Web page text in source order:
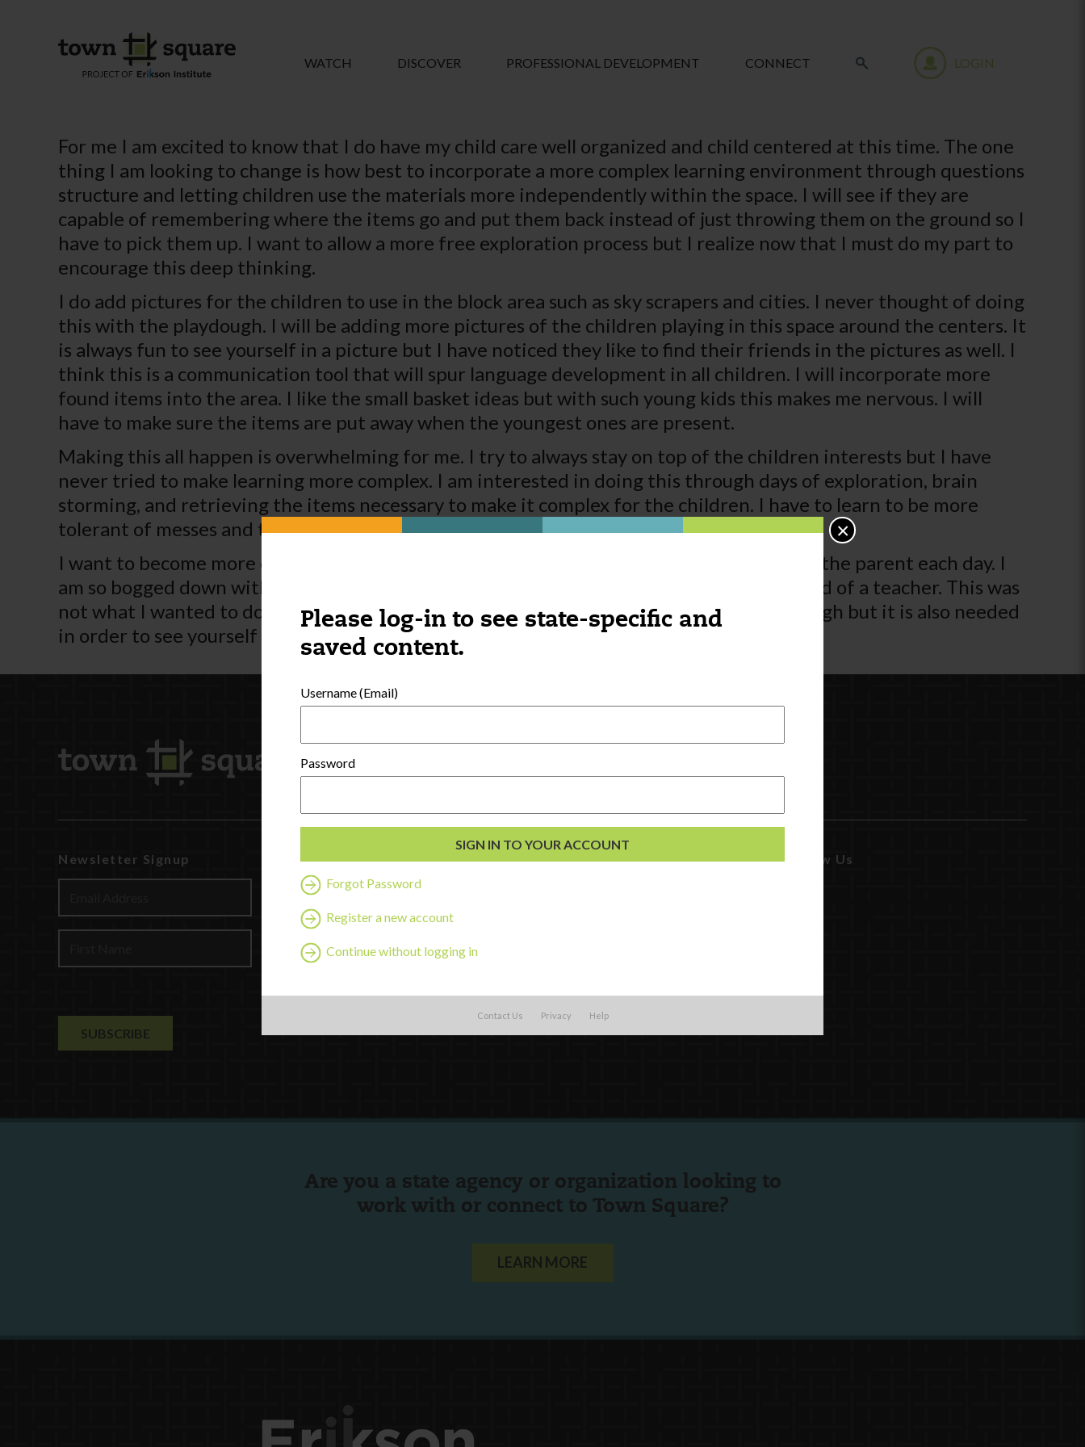
Please log-in to see state-specific and
saved content.
Username (Email)
Password
Forgot Password
Register a new account
Continue without logging in
Contact Us Privacy Help
×
WATCH DISCOVER PROFESSIONAL DEVELOPMENT CONNECT LOGIN
For me I am excited to know that I do have my child care well organized and child centered at this time. The one
thing I am looking to change is how best to incorporate a more complex learning environment through questions
structure and letting children use the materials more independently within the space. I will see if they are
capable of remembering where the items go and put them back instead of just throwing them on the ground so I
have to pick them up. I want to allow a more free exploration process but I realize now that I must do my part to
encourage this deep thinking.
I do add pictures for the children to use in the block area such as sky scrapers and cities. I never thought of doing
this with the playdough. I will be adding more pictures of the children playing in this space around the centers. It
is always fun to see yourself in a picture but I have noticed they like to find their friends in the pictures as well. I
think this is a communication tool that will spur language development in all children. I will incorporate more
found items into the area. I like the small basket ideas but with such young kids this makes me nervous. I will
have to make sure the items are put away when the youngest ones are present.
Making this all happen is overwhelming for me. I try to always stay on top of the children interests but I have
never tried to make learning more complex. I am interested in doing this through days of exploration, brain
storming, and retrieving the items necessary to make it complex for the children. I have to learn to be more
tolerant of messes and think about the knowledge gained from the experience.
I want to become more efficient with my documentation and getting this information to the parent each day. I
am so bogged down with all this paperwork I almost feel like I am an administrator instead of a teacher. This was
not what I wanted to do but it looks like I must make this happen as well. Reflecting is tough but it is also needed
in order to see yourself and how best to improve your child care.
Newsletter Signup
Watch
Discover
Professional Development
Follow Us
Are you a state agency or organization looking to
work with or connect to Town Square?
LEARN MORE